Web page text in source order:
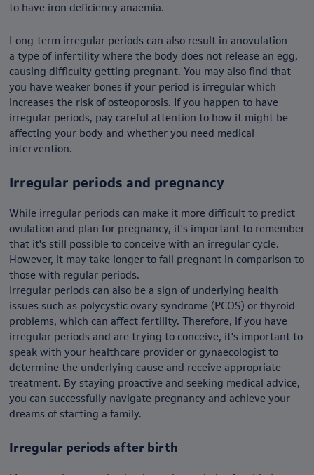
to have iron deficiency anaemia.
Long-term irregular periods can also result in anovulation —
a type of infertility where the body does not release an egg,
causing difficulty getting pregnant. You may also find that
you have weaker bones if your period is irregular which
increases the risk of osteoporosis. If you happen to have
irregular periods, pay careful attention to how it might be
affecting your body and whether you need medical
intervention.
Irregular periods and pregnancy
While irregular periods can make it more difficult to predict
ovulation and plan for pregnancy, it's important to remember
that it's still possible to conceive with an irregular cycle.
However, it may take longer to fall pregnant in comparison to
those with regular periods.
Irregular periods can also be a sign of underlying health
issues such as polycystic ovary syndrome (PCOS) or thyroid
problems, which can affect fertility. Therefore, if you have
irregular periods and are trying to conceive, it's important to
speak with your healthcare provider or gynaecologist to
determine the underlying cause and receive appropriate
treatment. By staying proactive and seeking medical advice,
you can successfully navigate pregnancy and achieve your
dreams of starting a family.
Irregular periods after birth